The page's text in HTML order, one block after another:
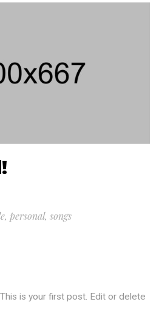
, personal, songs
is your first post. Edit or delete